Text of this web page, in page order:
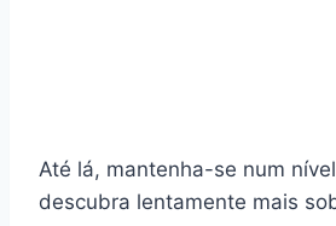
Até lá, mantenha-se num
descubra lentamente mais